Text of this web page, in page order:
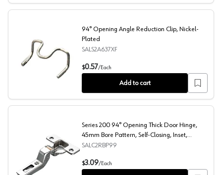
94° Opening Angle Reduction Clip, Nickel-Plated
94° Opening Angle Reduction Clip, Nickel-
Plated
SALS2A637XF
$0.57/Each
Add to cart
Series 200 94° Opening Thick Door Hinge, 45mm
Series 200 94° Opening Thick Door Hinge,
45mm Bore Pattern, Self-Closing, Inset,
Nickel-Plated, Dowelled
SALC2RBP99
$3.09/Each